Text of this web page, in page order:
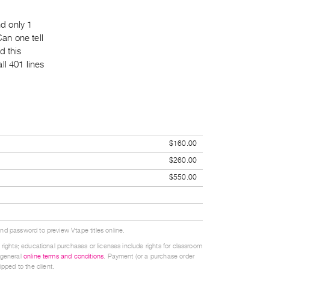
only 1
one tell
this
401 lines
$160.00
$260.00
$550.00
password to preview Vtape titles online.
educational purchases or licenses include rights for classroom
online terms and conditions. Payment (or a purchase order
to the client.